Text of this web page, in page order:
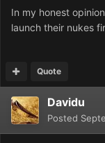
In my honest
launch their nukes
Quote
Davidu
Posted